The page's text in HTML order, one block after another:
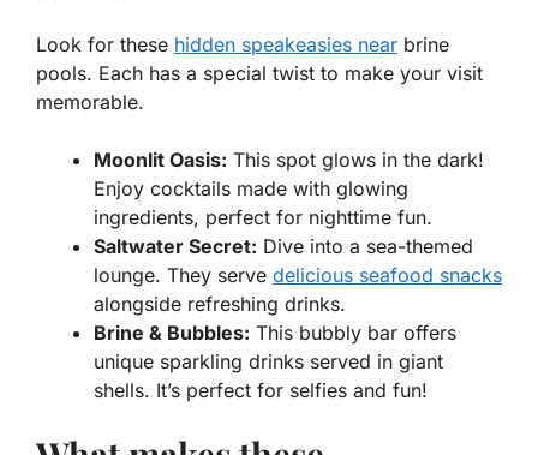
Look for these hidden speakeasies near brine
pools. Each has a special twist to make your visit
memorable.
Moonlit Oasis: This spot glows in the dark!
Enjoy cocktails made with glowing
ingredients, perfect for nighttime fun.
Saltwater Secret: Dive into a sea-themed
lounge. They serve delicious seafood snacks
alongside refreshing drinks.
Brine & Bubbles: This bubbly bar offers
unique sparkling drinks served in giant
shells. It’s perfect for selfies and fun!